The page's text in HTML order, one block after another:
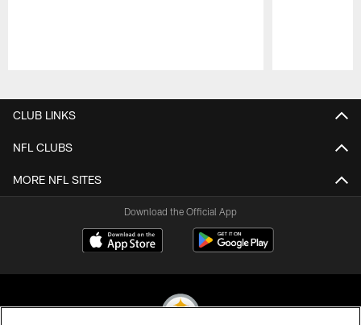
CLUB LINKS
NFL CLUBS
MORE NFL SITES
Download the Official App